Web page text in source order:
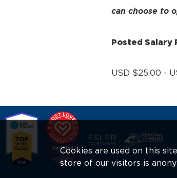
can choose to
Posted Salary
USD $25.00 -
Cookies are used on this
store of our visitors is